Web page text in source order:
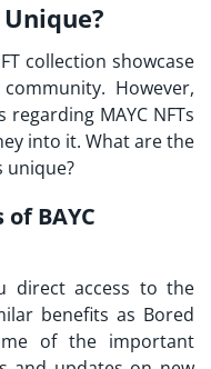
collection showcase
However,
MAYC NFTs
into it. What are the
unique?
BAYC
direct access to the
benefits as Bored
of the important